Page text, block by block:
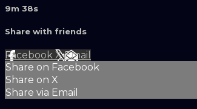
9m 38s
Share with friends
Facebook XEmail
Share on Facebook
Share on X
Share via Email